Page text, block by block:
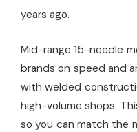
years ago.
Mid-range 15-needle
brands on speed and
with welded
high-volume shops.
so you can match the